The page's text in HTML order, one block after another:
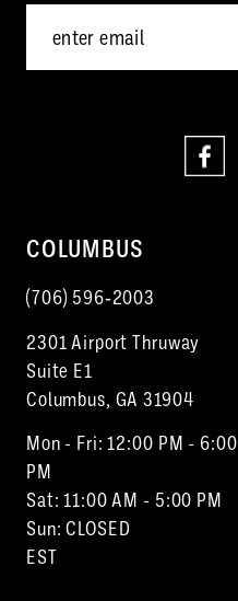
6
13
COLUMBUS
(706) 596‑2003
2301 Airport Thruway
Suite E1
Columbus, GA 31904
Mon - Fri: 12:00 PM - 6:00
PM
Sat: 11:00 AM - 5:00 PM
Sun: CLOSED
EST